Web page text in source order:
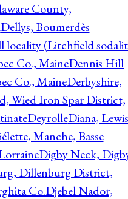
County,
Dellys, Boumerdès
locality (Litchfield
Co., MaineDennis Hill
Co., MaineDerbyshire,
Wied Iron Spar District,
DeyrolleDiana, Lewis
Manche, Basse
Digby Neck,
Dillenburg District,
Co.Djebel Nador,